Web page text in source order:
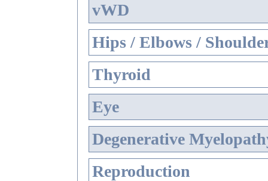
vWD
Hips / Elbows /
Thyroid
Eye
Degenerative
Reproduction